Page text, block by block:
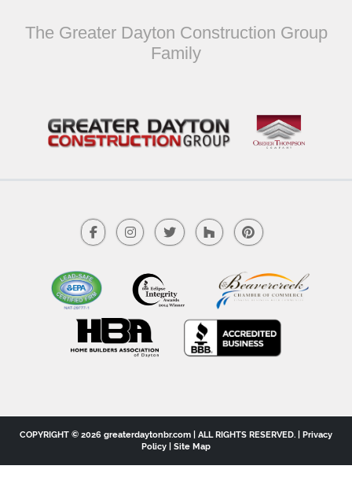
The Greater Dayton Construction Group
Family
COPYRIGHT © 2026 greaterdaytonbr.com | ALL RIGHTS RESERVED. | Privacy
Policy
Site Map